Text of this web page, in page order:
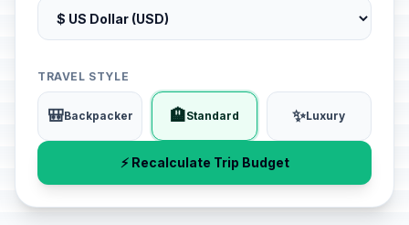
TRAVEL STYLE
🎒Backpacker 🏨Standard ✨Luxury
⚡ Recalculate Trip Budget